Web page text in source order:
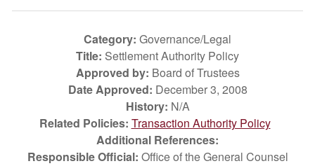
Category: Governance/Legal
Title: Settlement Authority Policy
Approved by: Board of Trustees
Date Approved: December 3, 2008
History: N/A
Related Policies: Transaction Authority Policy
Additional References:
Responsible Official: Office of the General Counsel